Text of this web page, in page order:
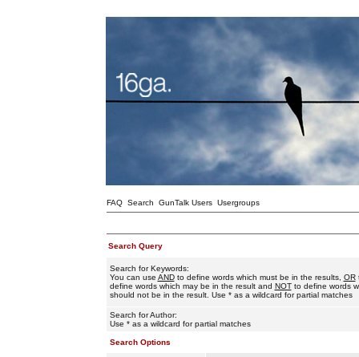
FAQ Search GunTalk Users Usergroups
Search Query
Search for Keywords:
You can use ANDto define words which must be in the results, OR
define words which may be in the result and NOTto define words
should not be in the result. Use * as a wildcard for partial matches
Search for Author:
Use * as a wildcard for partial matches
Search Options